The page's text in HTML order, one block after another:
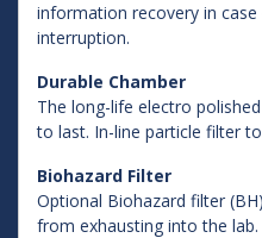
information recovery in
interruption.
Durable Chamber
The long-life electro
to last. In-line particle filter
Biohazard Filter
Optional Biohazard filter
from exhausting into the lab.